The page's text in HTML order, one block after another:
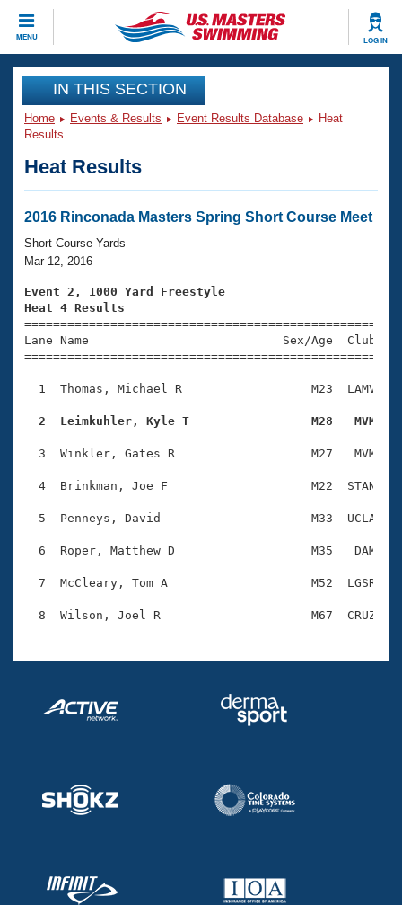
MENU LOG IN
CLOSE
Training
Workout Library
Articles And Videos
Swimming 101
Training Plans
Swimming Guides
Video Stroke Analysis
Club Finder
SWIMMER Magazine
Events
Virtual And Fitness Events
2026 Summer Nationals
National Championships
Results And Rankings
Eligibility Policy
Club Finder
Workout Library
About Us
What Is Masters Swimming?
USMS Community
Logo Merchandise
Open Water Central
Club Central
Adult Learn-To-Swim Central
Join
IN THIS SECTION
Home Events & Results Event Results Database
Heat
Results
Heat Results
2016 Rinconada Masters Spring Short Course Meet
Short Course Yards
Mar 12, 2016
Event 2, 1000 Yard Freestyle
Heat 4 Results
Lane Name                           Sex/Age
1  Thomas, Michael R                  M23  LAMV
2  Leimkuhler, Kyle T                 M28   MVM
3  Winkler, Gates R                   M27   MVM
4  Brinkman, Joe F                    M22  STAN
5  Penneys, David                     M33  UCLA
6  Roper, Matthew D                   M35   DAM
7  McCleary, Tom A                    M52  LGSR